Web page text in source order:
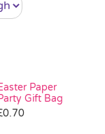
Paper
Gift Bag
0.70